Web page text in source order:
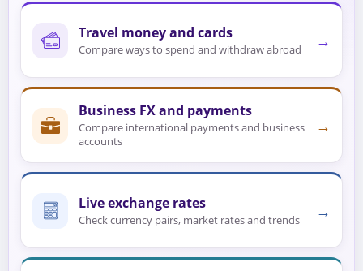
Travel money and cards
Compare ways to spend and withdraw abroad →
Business FX and payments
Compare international payments and business
accounts
→
Live exchange rates
Check currency pairs, market rates and trends →